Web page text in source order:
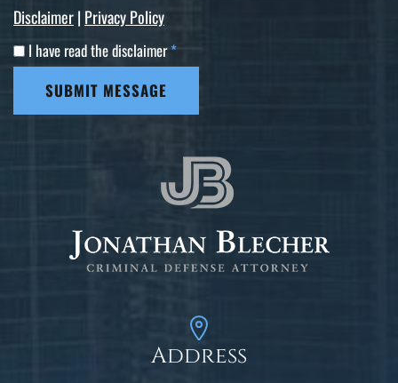
Disclaimer| Privacy Policy
I have read the disclaimer*
SUBMIT MESSAGE
Address